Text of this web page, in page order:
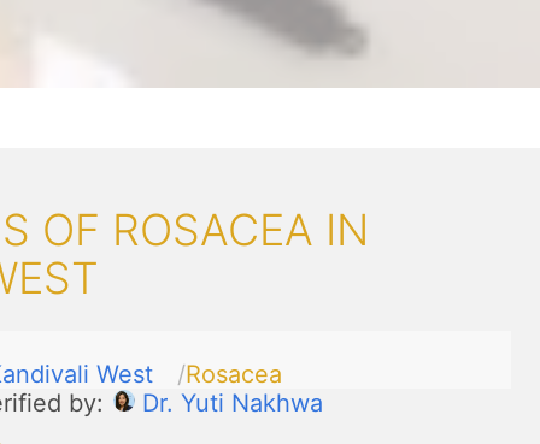
OF ROSACEA IN
West
Rosacea
by:
Dr. Yuti Nakhwa